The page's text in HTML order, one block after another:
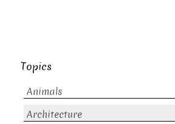
Topics
Animals
Architecture